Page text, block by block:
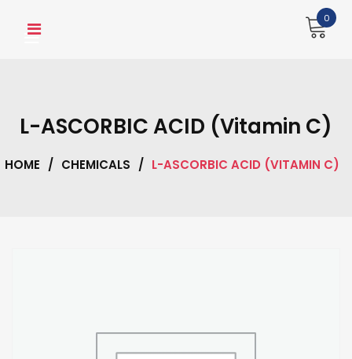
0
L-ASCORBIC ACID (Vitamin C)
HOME / CHEMICALS / L-ASCORBIC ACID (VITAMIN C)